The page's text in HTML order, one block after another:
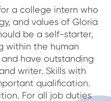
a college intern who
and values of Gloria
be a self-starter,
within the human
have outstanding
writer. Skills with
qualification.
For all job duties